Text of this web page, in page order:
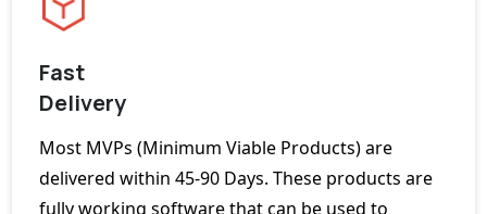
Fast
Delivery
Most MVPs (Minimum Viable Products) are
delivered within 45-90 Days. These products are
fully working software that can be used to